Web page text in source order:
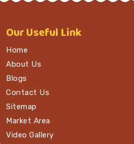
OurUseful Link
Home
About Us
Blogs
Contact Us
Sitemap
Market Area
Video Gallery